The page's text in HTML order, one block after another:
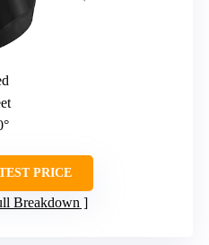
PRICE
Breakdown